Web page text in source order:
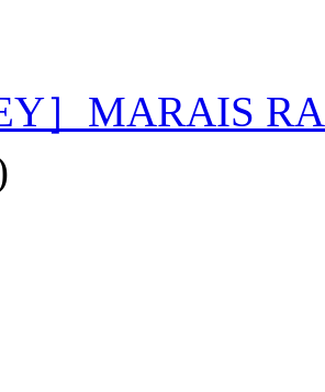
］MARAIS